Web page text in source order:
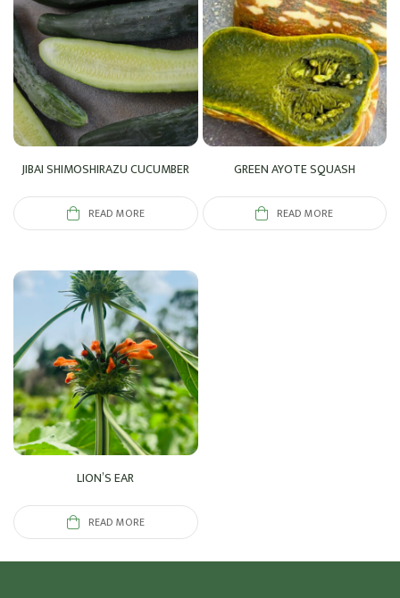
JIBAI SHIMOSHIRAZU CUCUMBER
READ MORE
GREEN AYOTE SQUASH
READ MORE
LION’S EAR
READ MORE